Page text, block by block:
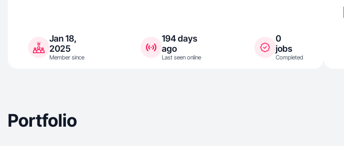
Jan 18,
2025
Member since
194 days
ago
Last seen online
0
jobs
Completed
Portfolio